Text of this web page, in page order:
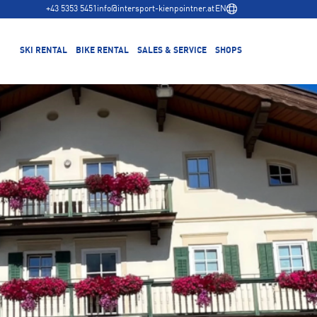
+43 5353 5451 info@intersport-kienpointner.at EN
SKI RENTAL
Equipment
Benefits
BIKE RENTAL
Equipment
SALES & SERVICE
Summer Range
Ski Service
Bike Service
Depot
SHOPS
Waidring town center